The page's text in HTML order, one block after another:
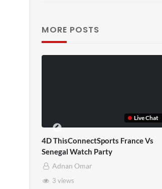
MORE POSTS
Live Chat
4D ThisConnectSports France Vs
Senegal Watch Party
Adnan Omar
3 views